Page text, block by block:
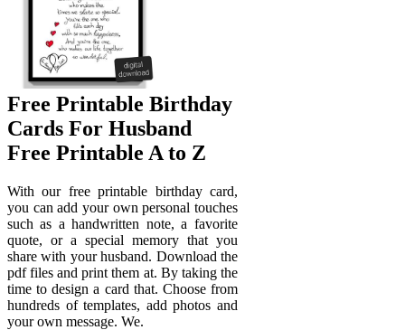
Free Printable Birthday
Cards For Husband
Free Printable A to Z
With our free printable birthday card,
you can add your own personal touches
such as a handwritten note, a favorite
quote, or a special memory that you
share with your husband. Download the
pdf files and print them at. By taking the
time to design a card that. Choose from
hundreds of templates, add photos and
your own message. We.